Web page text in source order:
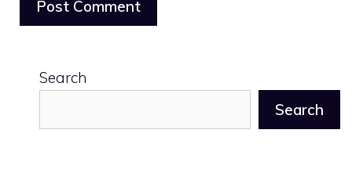
Search
Search